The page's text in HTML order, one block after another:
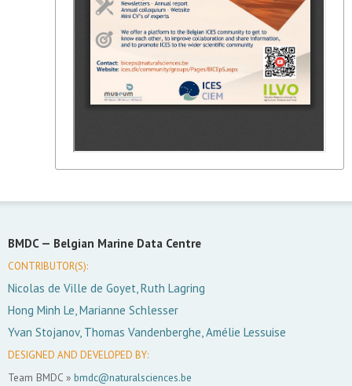
BMDC — Belgian Marine Data Centre
CONTRIBUTOR(S):
Nicolas de Ville de Goyet, Ruth Lagring
Hong Minh Le, Marianne Schlesser
Yvan Stojanov, Thomas Vandenberghe, Amélie Lessuise
DESIGNED AND DEVELOPED BY:
Team BMDC » bmdc@naturalsciences.be